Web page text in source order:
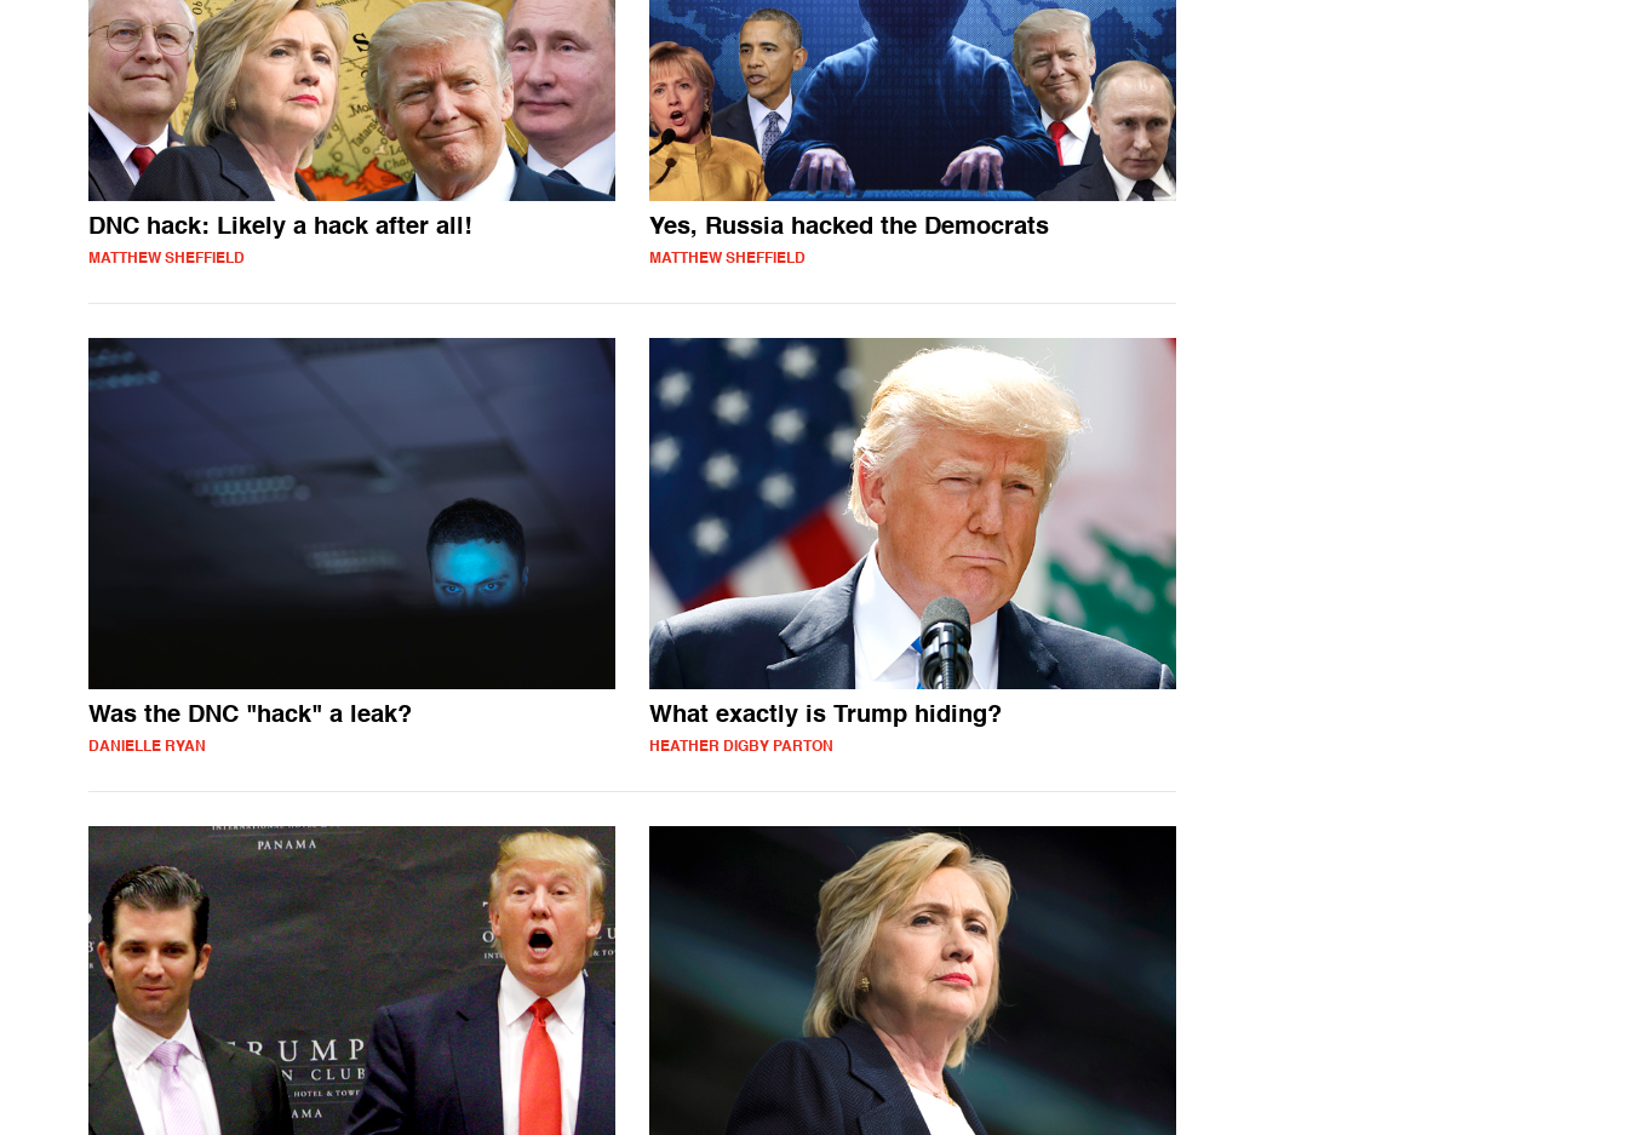
DNC hack: Likely a hack after all!
MATTHEW SHEFFIELD
Yes, Russia hacked the Democrats
MATTHEW SHEFFIELD
Was the DNC "hack" a leak?
DANIELLE RYAN
What exactly is Trump hiding?
HEATHER DIGBY PARTON